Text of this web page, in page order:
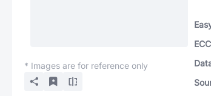
* Images are for reference only